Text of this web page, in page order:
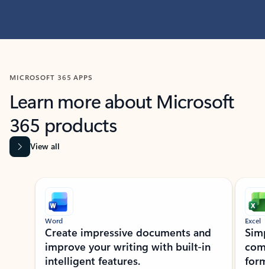
MICROSOFT 365 APPS
Learn more about Microsoft
365 products
View all
Showing slide 1 of 9
Word
Create impressive documents and
improve your writing with built-in
intelligent features.
Excel